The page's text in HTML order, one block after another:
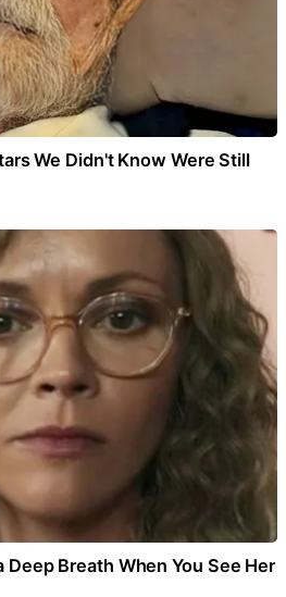
We Didn't Know Were Still
Deep Breath When You See Her